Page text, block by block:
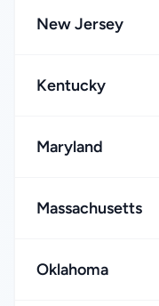
New Jersey
Kentucky
Maryland
Massachusetts
Oklahoma